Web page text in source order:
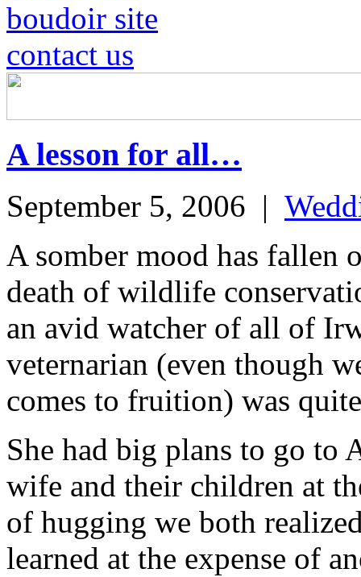
boudoir site
contact us
A lesson for all…
September 5, 2006 |
A somber mood has fallen
death of wildlife
an avid watcher of all of
veternarian (even though
comes to fruition) was
She had big plans to go to
wife and their children at
of hugging we both
learned at the expense of